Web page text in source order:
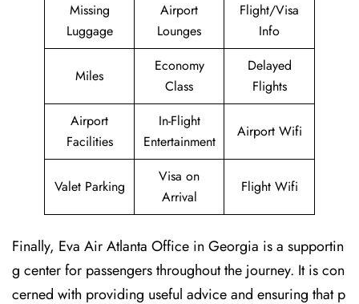
Missing
Luggage
Airport
Lounges
Flight/Visa
Info
Miles
Economy
Class
Delayed
Flights
Airport
Facilities
In-Flight
Entertainment
Airport Wifi
Valet Parking
Visa on
Arrival
Flight Wifi
Finally, Eva Air Atlanta Office in Georgia is a supportin
g center for passengers throughout the journey. It is con
cerned with providing useful advice and ensuring that p